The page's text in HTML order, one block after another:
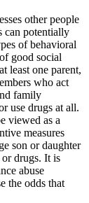
other people
can potentially
of behavioral
good social
least one parent,
who act
family
use drugs at all.
viewed as a
measures
son or daughter
drugs. It is
abuse
the odds that